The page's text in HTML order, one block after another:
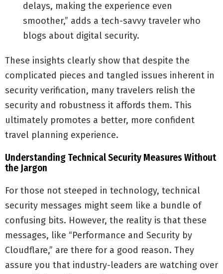
delays, making the experience even
smoother,” adds a tech-savvy traveler who
blogs about digital security.
These insights clearly show that despite the
complicated pieces and tangled issues inherent in
security verification, many travelers relish the
security and robustness it affords them. This
ultimately promotes a better, more confident
travel planning experience.
Understanding Technical Security Measures Without
the Jargon
For those not steeped in technology, technical
security messages might seem like a bundle of
confusing bits. However, the reality is that these
messages, like “Performance and Security by
Cloudflare,” are there for a good reason. They
assure you that industry-leaders are watching over